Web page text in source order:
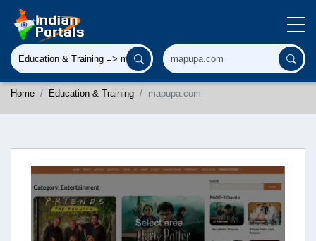
Home Education & Training mapupa.com